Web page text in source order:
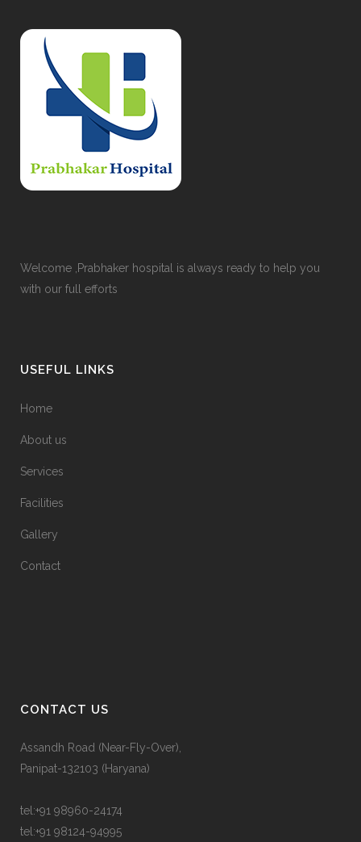
Welcome ,Prabhaker hospital is always ready to help you
with our full efforts
USEFUL LINKS
Home
About us
Services
Facilities
Gallery
Contact
CONTACT US
Assandh Road (Near-Fly-Over),
Panipat-132103 (Haryana)
tel:+91 98960-24174
tel:+91 98124-94995